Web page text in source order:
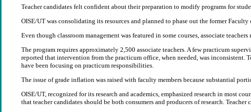
Teacher candidates felt confident about their preparation to modify programs for
OISE/UT was consolidating its resources and planned to phase out the former
Even though classroom management was featured in some courses, associate
The program requires approximately 2,500 associate teachers. A few practicum
reported that intervention from the practicum office, when needed, was inconsistent.
have been focusing on practicum responsibilities.
The issue of grade inflation was raised with faculty members because substantial
OISE/UT, recognized for its research and academics, emphasized research in most
that teacher candidates should be both consumers and producers of research.